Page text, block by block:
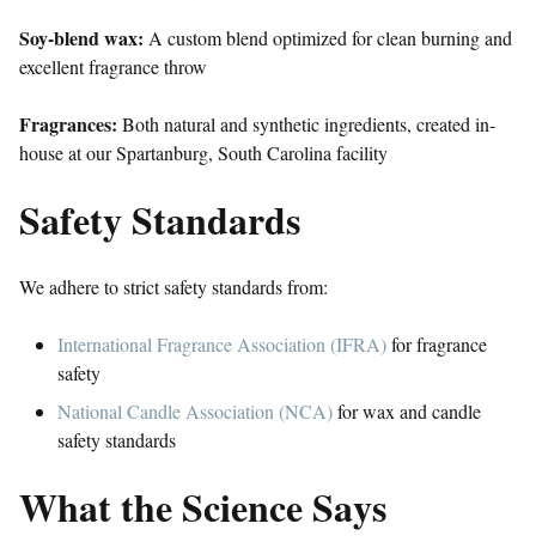
Soy-blend wax: A custom blend optimized for clean burning and
excellent fragrance throw
Fragrances: Both natural and synthetic ingredients, created in-
house at our Spartanburg, South Carolina facility
Safety Standards
We adhere to strict safety standards from:
International Fragrance Association (IFRA)for fragrance
safety
National Candle Association (NCA)for wax and candle
safety standards
What the Science Says